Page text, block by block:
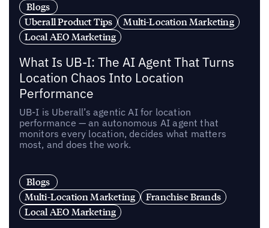
Blogs
Uberall Product Tips
Multi-Location Marketing
Local AEO Marketing
What Is UB-I: The AI Agent That Turns
Location Chaos Into Location
Performance
UB-I is Uberall’s agentic AI for location
performance — an autonomous AI agent that
monitors every location, decides what matters
most, and does the work.
Blogs
Multi-Location Marketing
Franchise Brands
Local AEO Marketing